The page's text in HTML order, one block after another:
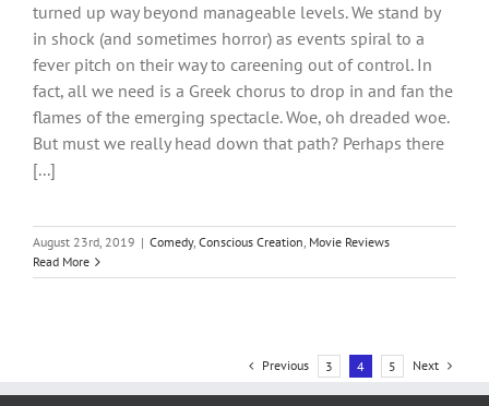
turned up way beyond manageable levels. We stand by
in shock (and sometimes horror) as events spiral to a
fever pitch on their way to careening out of control. In
fact, all we need is a Greek chorus to drop in and fan the
flames of the emerging spectacle. Woe, oh dreaded woe.
But must we really head down that path? Perhaps there
[...]
August 23rd, 2019 | Comedy, Conscious Creation, Movie Reviews
Read More
Previous 3 4 5 Next